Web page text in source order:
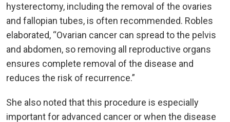
hysterectomy, including the removal of the ovaries
and fallopian tubes, is often recommended. Robles
elaborated, “Ovarian cancer can spread to the pelvis
and abdomen, so removing all reproductive organs
ensures complete removal of the disease and
reduces the risk of recurrence.”
She also noted that this procedure is especially
important for advanced cancer or when the disease